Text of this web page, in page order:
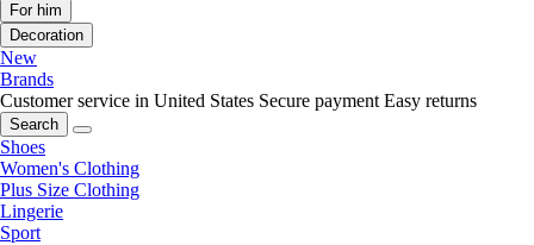
For him
Decoration
New
Brands
Customer service in United States Secure payment Easy returns
Search
Shoes
Women's Clothing
Plus Size Clothing
Lingerie
Sport